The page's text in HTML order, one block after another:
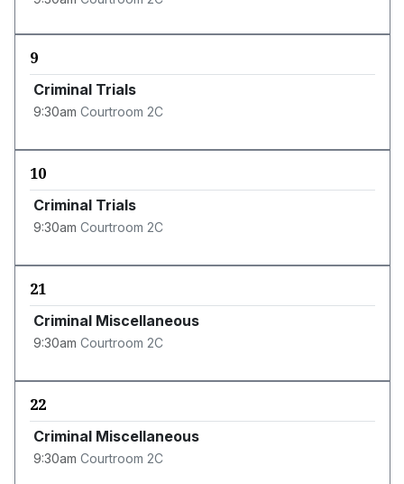
9
Criminal Trials
9:30am Courtroom 2C
10
Criminal Trials
9:30am Courtroom 2C
21
Criminal Miscellaneous
9:30am Courtroom 2C
22
Criminal Miscellaneous
9:30am Courtroom 2C